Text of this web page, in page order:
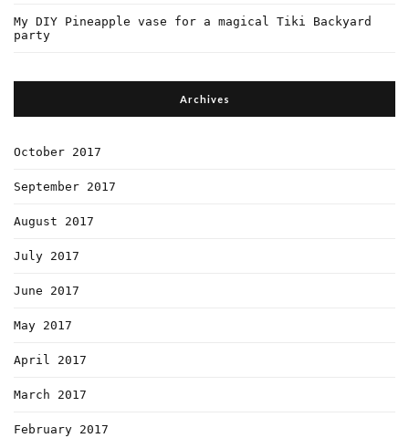
My DIY Pineapple vase for a magical Tiki Backyard
party
Archives
October 2017
September 2017
August 2017
July 2017
June 2017
May 2017
April 2017
March 2017
February 2017